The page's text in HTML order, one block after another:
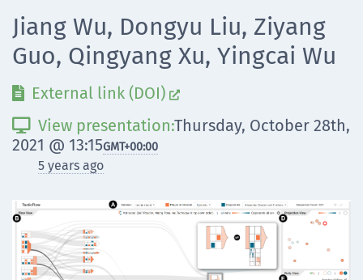
Jiang Wu, Dongyu Liu, Ziyang
Guo, Qingyang Xu, Yingcai Wu
 External link (DOI) 
 View presentation:Thursday, October 28th,
2021 @ 13:15GMT+00:00
5 years ago